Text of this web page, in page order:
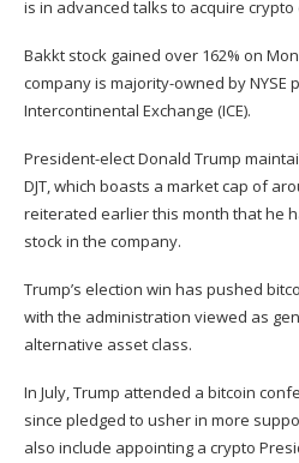
is in advanced talks to acquire crypto
Bakkt stock gained over 162% on
company is majority-owned by NYSE
Intercontinental Exchange (ICE).
President-elect Donald Trump
DJT, which boasts a market cap of
reiterated earlier this month that he
stock in the company.
Trump’s election win has pushed
with the administration viewed as
alternative asset class.
In July, Trump attended a bitcoin
since pledged to usher in more
also include appointing a crypto